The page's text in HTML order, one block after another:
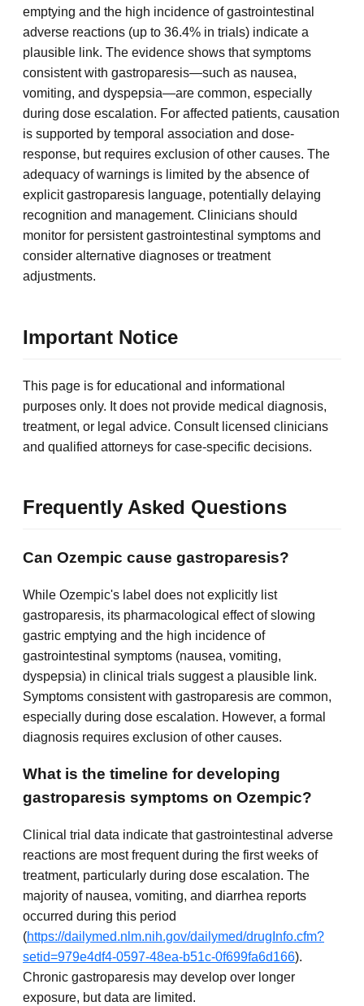
emptying and the high incidence of gastrointestinal
adverse reactions (up to 36.4% in trials) indicate a
plausible link. The evidence shows that symptoms
consistent with gastroparesis—such as nausea,
vomiting, and dyspepsia—are common, especially
during dose escalation. For affected patients, causation
is supported by temporal association and dose-
response, but requires exclusion of other causes. The
adequacy of warnings is limited by the absence of
explicit gastroparesis language, potentially delaying
recognition and management. Clinicians should
monitor for persistent gastrointestinal symptoms and
consider alternative diagnoses or treatment
adjustments.
Important Notice
This page is for educational and informational
purposes only. It does not provide medical diagnosis,
treatment, or legal advice. Consult licensed clinicians
and qualified attorneys for case-specific decisions.
Frequently Asked Questions
Can Ozempic cause gastroparesis?
While Ozempic's label does not explicitly list
gastroparesis, its pharmacological effect of slowing
gastric emptying and the high incidence of
gastrointestinal symptoms (nausea, vomiting,
dyspepsia) in clinical trials suggest a plausible link.
Symptoms consistent with gastroparesis are common,
especially during dose escalation. However, a formal
diagnosis requires exclusion of other causes.
What is the timeline for developing
gastroparesis symptoms on Ozempic?
Clinical trial data indicate that gastrointestinal adverse
reactions are most frequent during the first weeks of
treatment, particularly during dose escalation. The
majority of nausea, vomiting, and diarrhea reports
occurred during this period
(https://dailymed.nlm.nih.gov/dailymed/drugInfo.cfm?
setid=979e4df4-0597-48ea-b51c-0f699fa6d166).
Chronic gastroparesis may develop over longer
exposure, but data are limited.